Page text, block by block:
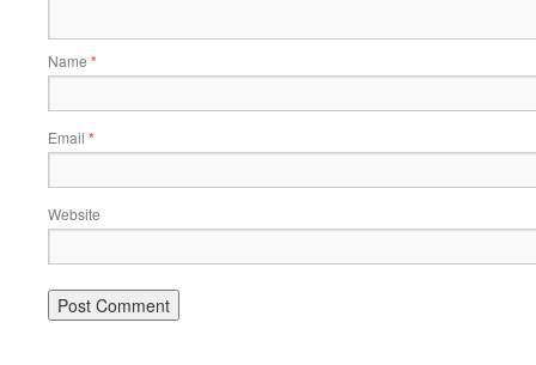
Name *
Email *
Website